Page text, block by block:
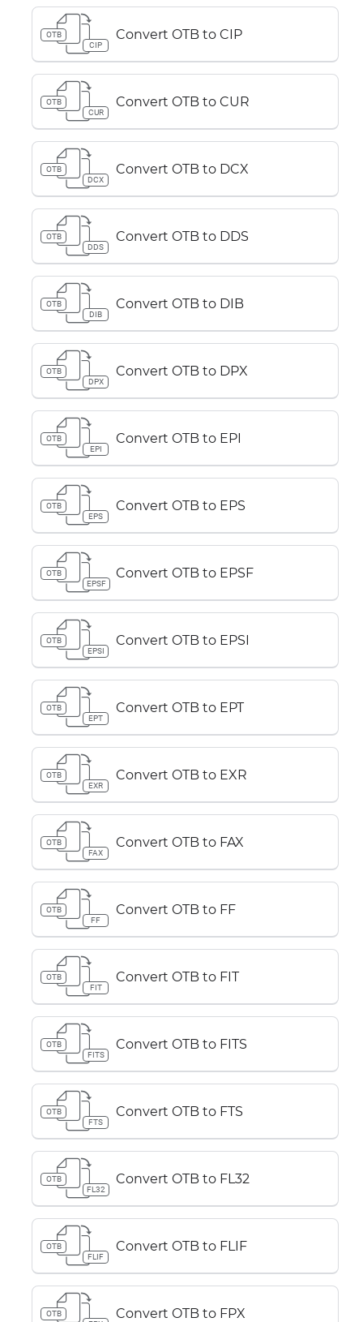
OTB
CIP
Convert OTB to CIP
OTB
CUR
Convert OTB to CUR
OTB
DCX
Convert OTB to DCX
OTB
DDS
Convert OTB to DDS
OTB
DIB
Convert OTB to DIB
OTB
DPX
Convert OTB to DPX
OTB
EPI
Convert OTB to EPI
OTB
EPS
Convert OTB to EPS
OTB
EPSF
Convert OTB to EPSF
OTB
EPSI
Convert OTB to EPSI
OTB
EPT
Convert OTB to EPT
OTB
EXR
Convert OTB to EXR
OTB
FAX
Convert OTB to FAX
OTB
FF
Convert OTB to FF
OTB
FIT
Convert OTB to FIT
OTB
FITS
Convert OTB to FITS
OTB
FTS
Convert OTB to FTS
OTB
FL32
Convert OTB to FL32
OTB
FLIF
Convert OTB to FLIF
OTB
Convert OTB to FPX